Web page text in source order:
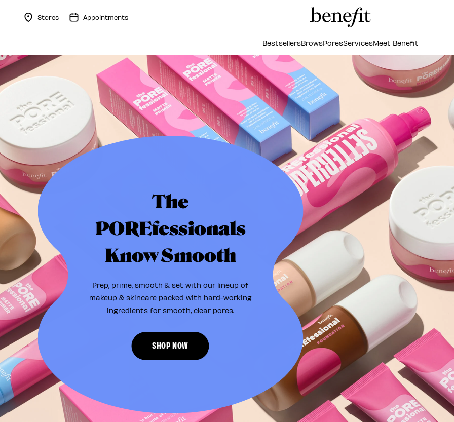
Stores Appointments
BestsellersBrowsPoresServicesMeet Benefit
The
POREfessionals
Know Smooth
Prep, prime, smooth & set with our lineup of
makeup & skincare packed with hard-working
ingredients for smooth, clear pores.
SHOP NOW